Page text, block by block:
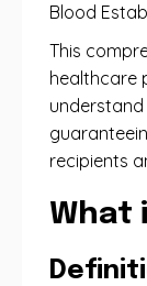
Blood
This
healthcare
recipients
What